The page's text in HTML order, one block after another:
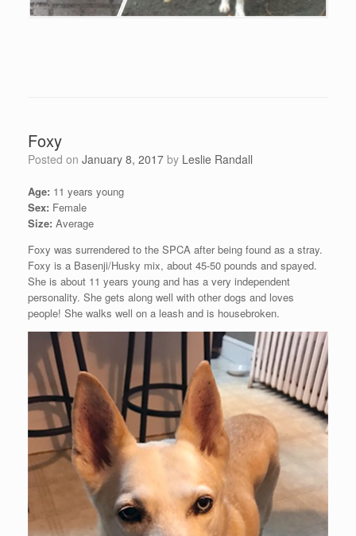
Foxy
Posted on January 8, 2017 by Leslie Randall
Age: 11 years young
Sex: Female
Size: Average
Foxy was surrendered to the SPCA after being found as a stray.
Foxy is a Basenji/Husky mix, about 45-50 pounds and spayed.
She is about 11 years young and has a very independent
personality. She gets along well with other dogs and loves
people! She walks well on a leash and is housebroken.